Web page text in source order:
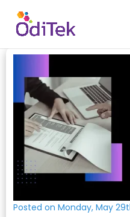
Posted on Monday, May